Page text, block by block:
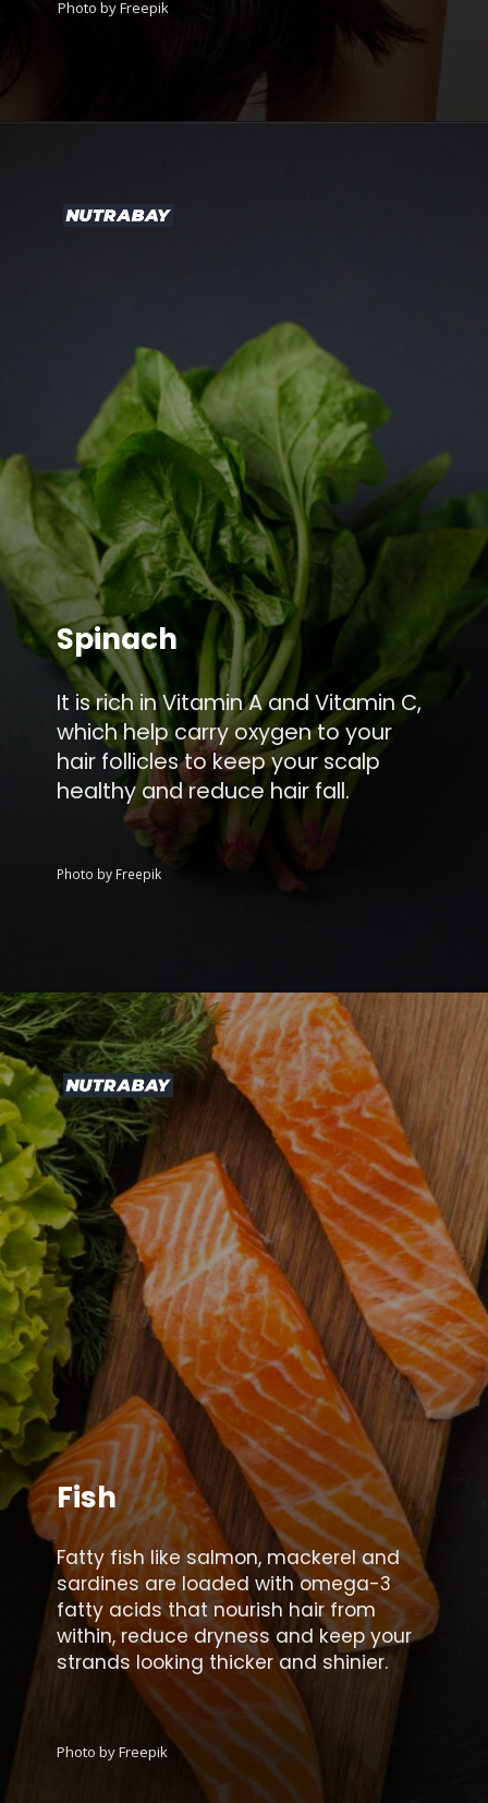
Photo by Freepik
It is rich in Vitamin A and Vitamin C,
which help carry oxygen to your
hair follicles to keep your scalp
healthy and reduce hair fall.
Spinach
Photo by Freepik
Fatty fish like salmon, mackerel and
sardines are loaded with omega-3
fatty acids that nourish hair from
within, reduce dryness and keep your
strands looking thicker and shinier.
Fish
Photo by Freepik